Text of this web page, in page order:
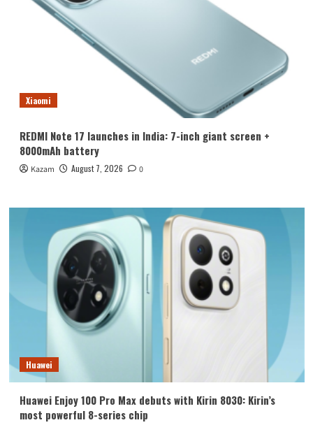
Xiaomi
REDMI Note 17 launches in India: 7-inch giant screen +
8000mAh battery
Kazam August 7, 2026 0
Huawei
Huawei Enjoy 100 Pro Max debuts with Kirin 8030: Kirin’s
most powerful 8-series chip